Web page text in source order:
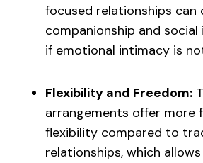
focused relationships can
companionship and
if emotional intimacy is
Flexibility and Freedom:
arrangements offer more
flexibility compared to
relationships, which